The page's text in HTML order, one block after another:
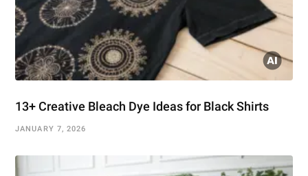
13+ Creative Bleach Dye Ideas for Black Shirts
JANUARY 7, 2026